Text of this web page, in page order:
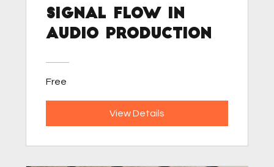
Signal Flow in
Audio Production
Free
View Details